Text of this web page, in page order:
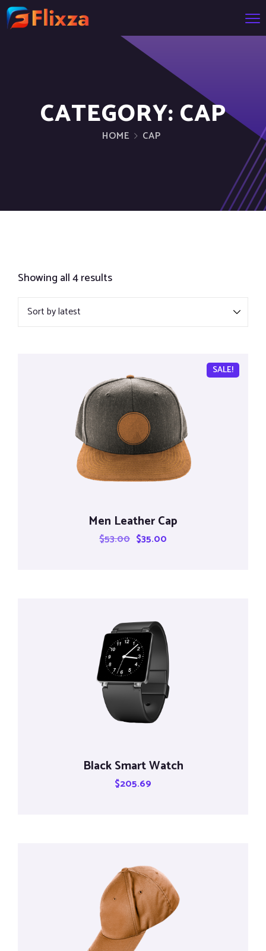
CATEGORY:CAP
HOME CAP
Showing all 4 results
SALE!
Men Leather Cap
$53.00 $35.00
Black Smart Watch
$205.69